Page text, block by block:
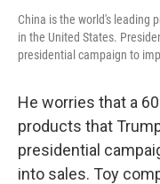
China is the world's leading
in the United States.
presidential campaign to
He worries that a
products that
presidential
into sales. Toy